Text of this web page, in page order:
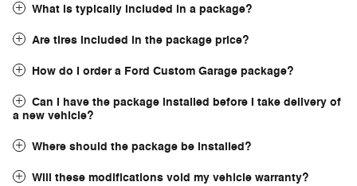
What is typically included in a package?
Are tires included in the package price?
How do I order a Ford Custom Garage package?
Can I have the package installed before I take delivery of
a new vehicle?
Where should the package be installed?
Will these modifications void my vehicle warranty?